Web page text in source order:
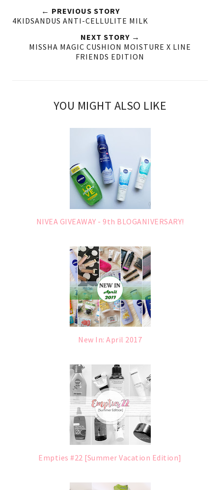
← PREVIOUS STORY
4KIDSANDUS ANTI-CELLULITE MILK
NEXT STORY →
MISSHA MAGIC CUSHION MOISTURE X LINE
FRIENDS EDITION
YOU MIGHT ALSO LIKE
NIVEA GIVEAWAY - 9th BLOGANIVERSARY!
New In: April 2017
Empties #22 [Summer Vacation Edition]